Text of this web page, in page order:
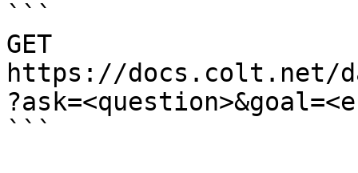
```
GET
https://docs.colt.net/
```